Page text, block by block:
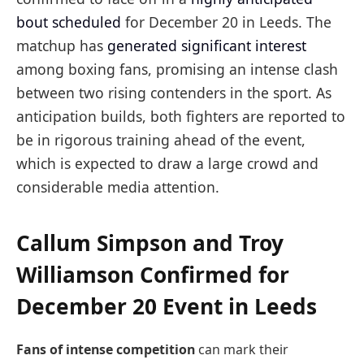
bout scheduled for December 20 in Leeds. The
matchup has generated significant interest
among boxing fans, promising an intense clash
between two rising contenders in the sport. As
anticipation builds, both fighters are reported to
be in rigorous training ahead of the event,
which is expected to draw a large crowd and
considerable media attention.
Callum Simpson and Troy
Williamson Confirmed for
December 20 Event in Leeds
Fans of intense competition can mark their